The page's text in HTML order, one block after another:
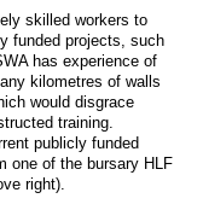
skilled workers to
funded projects, such
has experience of
kilometres of walls
would disgrace
training.
publicly funded
one of the bursary HLF
right).